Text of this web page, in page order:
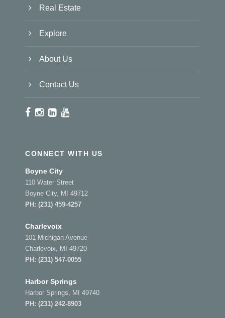
Real Estate
Explore
About Us
Contact Us
CONNECT WITH US
Boyne City
110 Water Street
Boyne City, MI 49712
PH: (231) 459-4257
Charlevoix
101 Michigan Avenue
Charlevoix, MI 49720
PH: (231) 547-0055
Harbor Springs
Harbor Springs, MI 49740
PH: (231) 242-8903